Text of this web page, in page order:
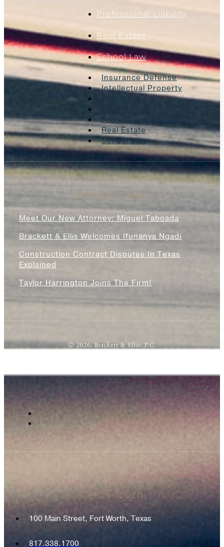
Professional Liability
Real Estate
School Law
Insurance Defense
Intellectual Property
Professional Liability
Real Estate
School Law
News & Blogs
Meet Our New Attorney: Miguel Taboada
Brackett & Ellis Welcomes Ifunanya Ngadi
Construction Contract Disputes In Texas
Explained
Taylor Harrington Joins The Firm!
Ⓒ 2026, Brackett & Ellis, P.C.
Get In Touch
100 Main Street, Fort Worth, Texas
817.338.1700